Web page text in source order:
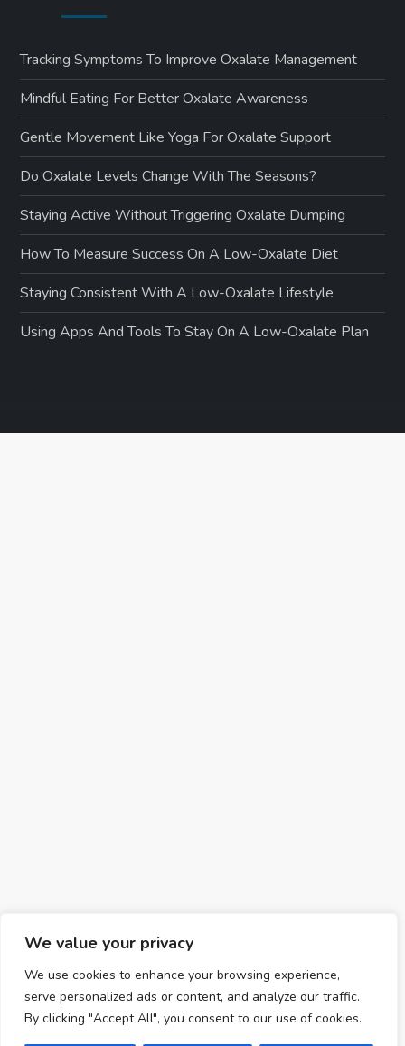
We value your privacy
We use cookies to enhance your browsing experience,
serve personalized ads or content, and analyze our traffic.
By clicking "Accept All", you consent to our use of cookies.
Tracking Symptoms To Improve Oxalate Management
Mindful Eating For Better Oxalate Awareness
Gentle Movement Like Yoga For Oxalate Support
Do Oxalate Levels Change With The Seasons?
Staying Active Without Triggering Oxalate Dumping
How To Measure Success On A Low-Oxalate Diet
Staying Consistent With A Low-Oxalate Lifestyle
Using Apps And Tools To Stay On A Low-Oxalate Plan